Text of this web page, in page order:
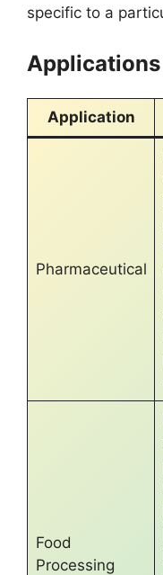
specific to a
Application
Pharmaceutical
Food
Processing